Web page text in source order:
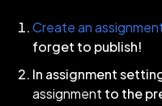
Create an
forget to publish!
In assignment
assignment to the